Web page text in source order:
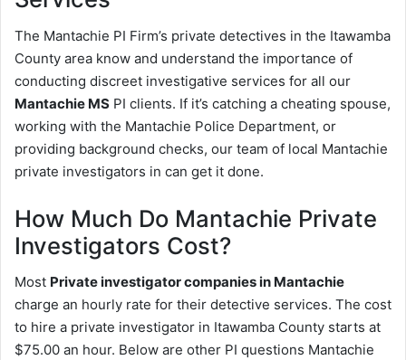
The Mantachie PI Firm’s private detectives in the Itawamba
County area know and understand the importance of
conducting discreet investigative services for all our
Mantachie MS PI clients. If it’s catching a cheating spouse,
working with the Mantachie Police Department, or
providing background checks, our team of local Mantachie
private investigators in can get it done.
How Much Do Mantachie Private
Investigators Cost?
Most Private investigator companies in Mantachie
charge an hourly rate for their detective services. The cost
to hire a private investigator in Itawamba County starts at
$75.00 an hour. Below are other PI questions Mantachie